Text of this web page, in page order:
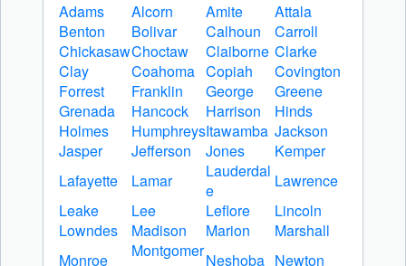
Adams Alcorn Amite
Attala
Benton
Bolivar Calhoun
Carroll
ChickasawChoctaw Claiborne Clarke
Clay
Coahoma Copiah
Covington
Forrest
Franklin George
Greene
Grenada
Hancock Harrison
Hinds
Holmes
HumphreysItawamba Jackson
Jasper
Jefferson Jones
Kemper
Lafayette
Lamar
Lauderdal
e
Lawrence
Leake
Lee Leflore
Lincoln
Lowndes
Madison Marion
Marshall
Monroe
MontgomerNeshoba Newton